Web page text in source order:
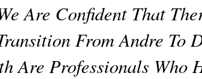
Are Confident That
From Andre To
Are Professionals Who